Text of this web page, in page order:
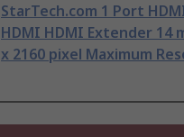
StarTech.com 1 Port
HDMI HDMI Extender 14
x 2160 pixel Maximum